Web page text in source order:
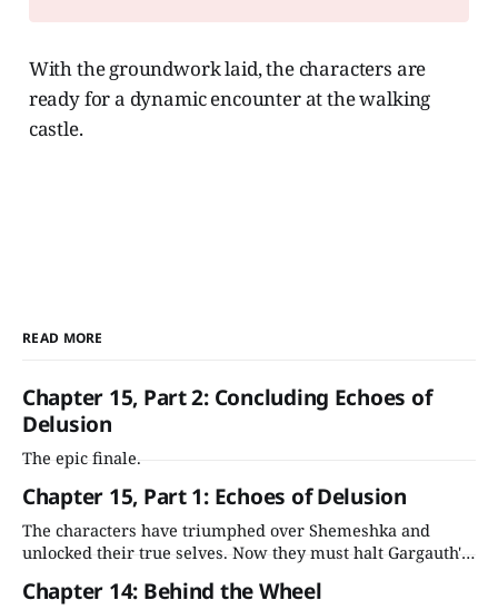
With the groundwork laid, the characters are
ready for a dynamic encounter at the walking
castle.
READ MORE
Chapter 15, Part 2: Concluding Echoes of
Delusion
The epic finale.
Chapter 15, Part 1: Echoes of Delusion
The characters have triumphed over Shemeshka and
unlocked their true selves. Now they must halt Gargauth's
beyond.
Chapter 14: Behind the Wheel